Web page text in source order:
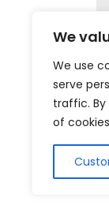
We
We use
serve
traffic.
of